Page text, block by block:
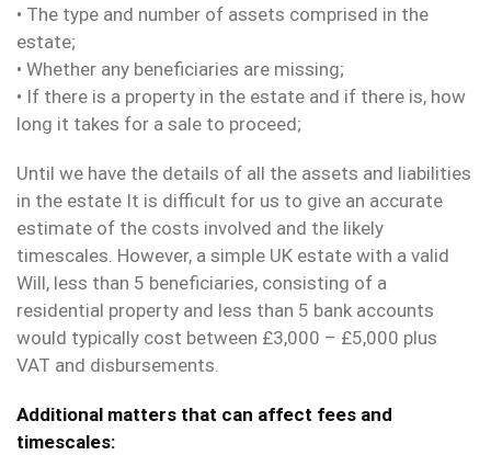
• The type and number of assets comprised in the
estate;
• Whether any beneficiaries are missing;
• If there is a property in the estate and if there is, how
long it takes for a sale to proceed;
Until we have the details of all the assets and liabilities
in the estate It is difficult for us to give an accurate
estimate of the costs involved and the likely
timescales. However, a simple UK estate with a valid
Will, less than 5 beneficiaries, consisting of a
residential property and less than 5 bank accounts
would typically cost between £3,000 – £5,000 plus
VAT and disbursements.
Additional matters that can affect fees and
timescales: